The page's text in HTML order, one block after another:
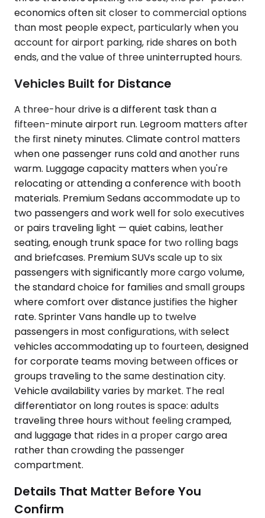
economics often sit closer to commercial options
than most people expect, particularly when you
account for airport parking, ride shares on both
ends, and the value of three uninterrupted hours.
Vehicles Built for Distance
A three-hour drive is a different task than a
fifteen-minute airport run. Legroom matters after
the first ninety minutes. Climate control matters
when one passenger runs cold and another runs
warm. Luggage capacity matters when you're
relocating or attending a conference with booth
materials. Premium Sedans accommodate up to
two passengers and work well for solo executives
or pairs traveling light — quiet cabins, leather
seating, enough trunk space for two rolling bags
and briefcases. Premium SUVs scale up to six
passengers with significantly more cargo volume,
the standard choice for families and small groups
where comfort over distance justifies the higher
rate. Sprinter Vans handle up to twelve
passengers in most configurations, with select
vehicles accommodating up to fourteen, designed
for corporate teams moving between offices or
groups traveling to the same destination city.
Vehicle availability varies by market. The real
differentiator on long routes is space: adults
traveling three hours without feeling cramped,
and luggage that rides in a proper cargo area
rather than crowding the passenger
compartment.
Details That Matter Before You
Confirm